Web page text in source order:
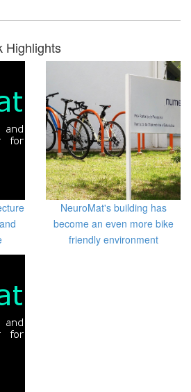
Highlights
NeuroMat's building has
become an even more bike
friendly environment